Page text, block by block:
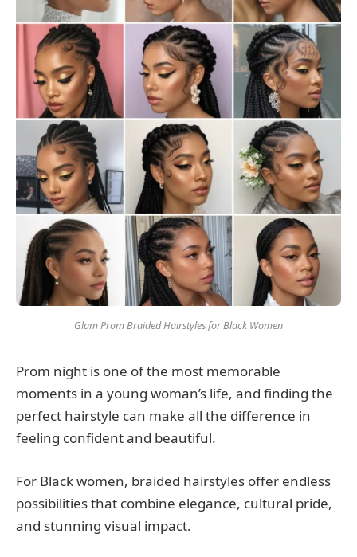
Glam Prom Braided Hairstyles for Black Women
Prom night is one of the most memorable
moments in a young woman’s life, and finding the
perfect hairstyle can make all the difference in
feeling confident and beautiful.
For Black women, braided hairstyles offer endless
possibilities that combine elegance, cultural pride,
and stunning visual impact.